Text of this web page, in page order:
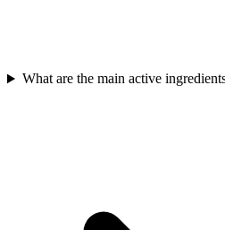
What are the main active